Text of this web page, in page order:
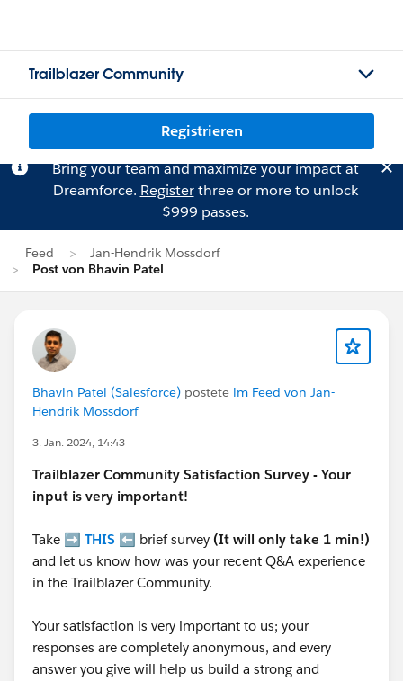
Trailblazer Community
Registrieren
Bring your team and maximize your impact at
Dreamforce. Registerthree or more to unlock
$999 passes.
Feed
Jan-Hendrik Mossdorf
Post von Bhavin Patel
Bhavin Patel (Salesforce) postete im Feed von Jan-
Hendrik Mossdorf
3. Jan. 2024, 14:43
Trailblazer Community Satisfaction Survey - Your
input is very important!
Take ➡️ THIS ⬅️ brief survey (It will only take 1 min!)
and let us know how was your recent Q&A experience
in the Trailblazer Community.
Your satisfaction is very important to us; your
responses are completely anonymous, and every
answer you give will help us build a strong and